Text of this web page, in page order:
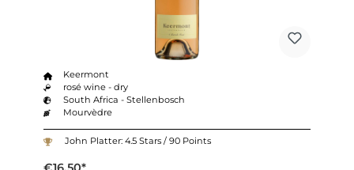
Keermont
rosé wine - dry
South Africa - Stellenbosch
Mourvèdre
John Platter: 4.5 Stars / 90 Points